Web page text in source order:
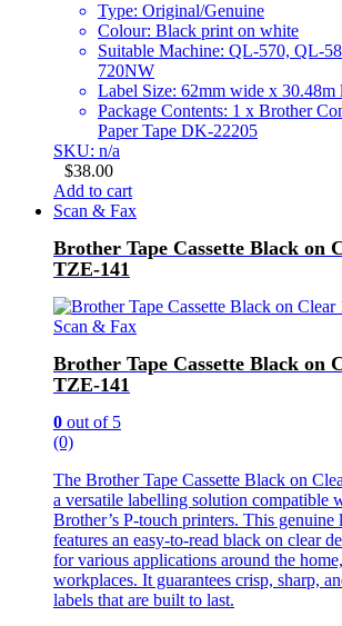
Type: Original/Genuine
Colour: Black print on white
Suitable Machine: QL-570, QL-
720NW
Label Size: 62mm wide x 30.48m
Package Contents: 1 x Brother
Paper Tape DK-22205
SKU: n/a
$38.00
Add to cart
Scan & Fax
Brother Tape Cassette Black on
TZE-141
Scan & Fax
Brother Tape Cassette Black on
TZE-141
0 out of 5
(0)
The Brother Tape Cassette Black on
a versatile labelling solution compatible
Brother’s P-touch printers. This genuine
features an easy-to-read black on clear
for various applications around the
workplaces. It guarantees crisp, sharp,
labels that are built to last.